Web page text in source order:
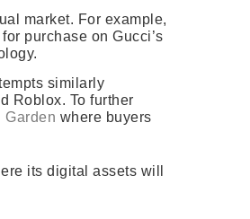
market. For example,
purchase on Gucci’s
similarly
Roblox. To further
Garden where buyers
its digital assets will